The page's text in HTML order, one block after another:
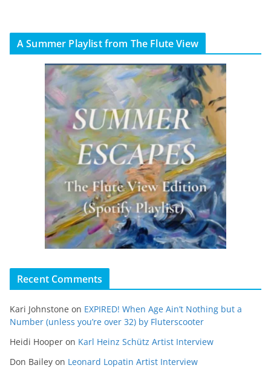
A Summer Playlist from The Flute View
Recent Comments
Kari Johnstone on EXPIRED! When Age Ain’t Nothing but a
Number (unless you’re over 32) by Fluterscooter
Heidi Hooper on Karl Heinz Schütz Artist Interview
Don Bailey on Leonard Lopatin Artist Interview